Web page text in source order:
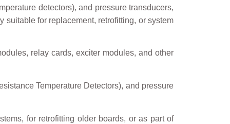
detectors), and pressure transducers,
for replacement, retrofitting, or system
relay cards, exciter modules, and other
Temperature Detectors), and pressure
for retrofitting older boards, or as part of